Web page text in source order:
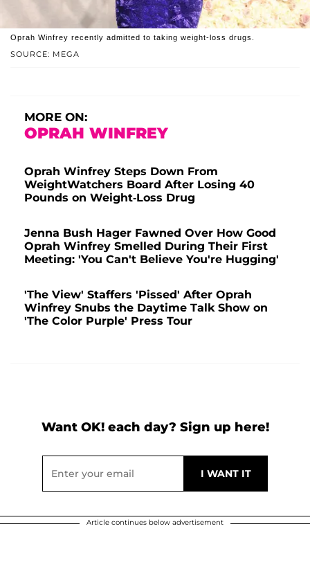
SOURCE: MEGA
Oprah Winfrey recently admitted to taking weight-loss drugs.
MORE ON:
OPRAH WINFREY
Oprah Winfrey Steps Down From
WeightWatchers Board After Losing 40
Pounds on Weight-Loss Drug
Jenna Bush Hager Fawned Over How Good
Oprah Winfrey Smelled During Their First
Meeting: 'You Can't Believe You're Hugging'
'The View' Staffers 'Pissed' After Oprah
Winfrey Snubs the Daytime Talk Show on
'The Color Purple' Press Tour
Want OK! each day? Sign up here!
Article continues below advertisement